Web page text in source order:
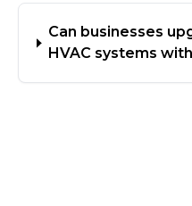
Can businesses
HVAC systems